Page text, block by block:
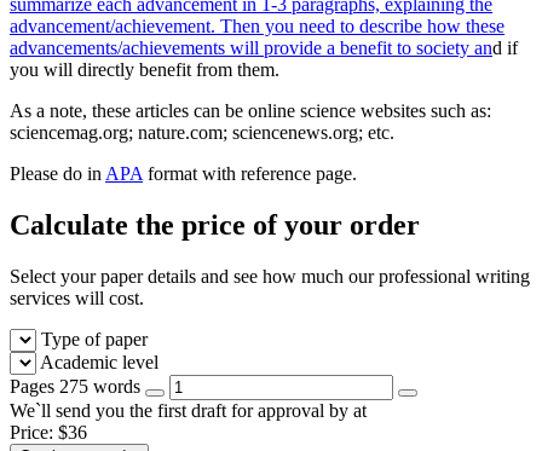
advancement/achievement. Then you need to describe how these
advancements/achievements will provide a benefit to society and if
you will directly benefit from them.
As a note, these articles can be online science websites such as:
sciencemag.org; nature.com; sciencenews.org; etc.
Please do in APA format with reference page.
Calculate the price of your order
Select your paper details and see how much our professional writing
services will cost.
Type of paper
Academic level
Pages 275 words
We`ll send you the first draft for approval by at
Price: $36